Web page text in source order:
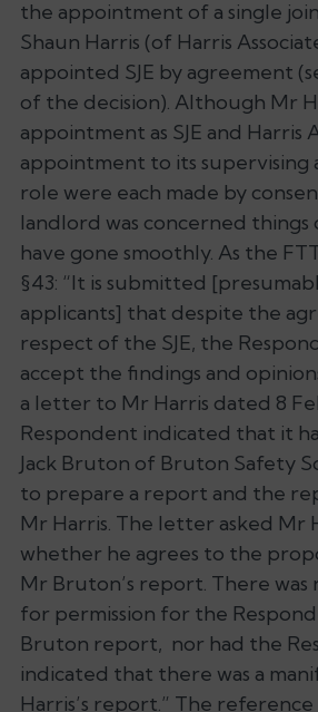
the appointment of a single
Shaun Harris (of Harris
appointed SJE by agreement
of the decision). Although Mr
appointment as SJE and Harris
appointment to its supervising
role were each made by
landlord was concerned
have gone smoothly. As the
§43: “It is submitted
applicants] that despite the
respect of the SJE, the
accept the findings and
a letter to Mr Harris dated 8
Respondent indicated that it
Jack Bruton of Bruton Safety
to prepare a report and the
Mr Harris. The letter asked Mr
whether he agrees to the
Mr Bruton’s report. There was
for permission for the
Bruton report, nor had the
indicated that there was a
Harris’s report.” The